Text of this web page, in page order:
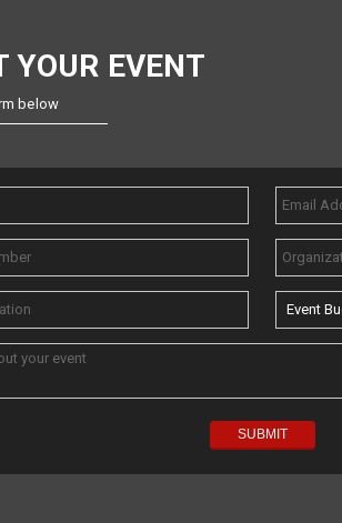
YOUR EVENT
below